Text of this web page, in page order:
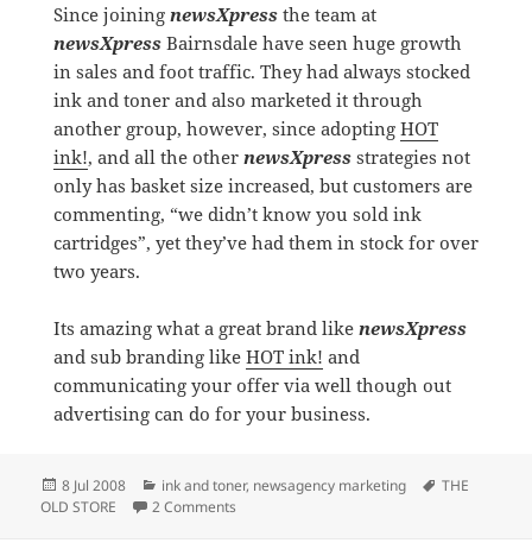
Since joining newsXpress the team at
newsXpress Bairnsdale have seen huge growth
in sales and foot traffic. They had always stocked
ink and toner and also marketed it through
another group, however, since adopting HOT
ink!, and all the other newsXpress strategies not
only has basket size increased, but customers are
commenting, “we didn’t know you sold ink
cartridges”, yet they’ve had them in stock for over
two years.
Its amazing what a great brand like newsXpress
and sub branding like HOT ink! and
communicating your offer via well though out
advertising can do for your business.
Posted
on
8 Jul 2008 Categories
ink and toner, newsagency marketing Tags
THE
OLD STORE
2 Comments